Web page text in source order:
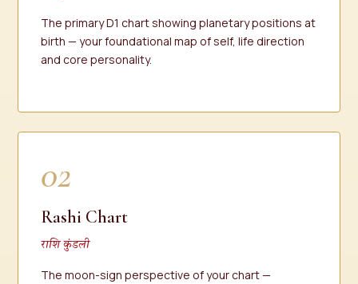
The primary D1 chart showing planetary positions at
birth — your foundational map of self, life direction
and core personality.
02
Rashi Chart
राशि कुंडली
The moon-sign perspective of your chart —